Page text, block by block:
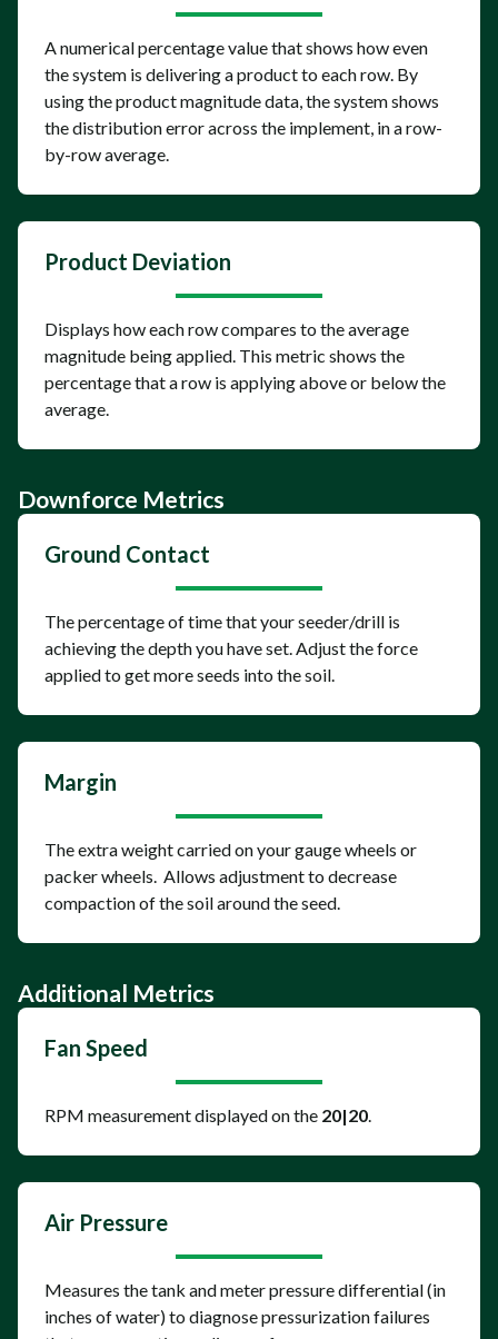
A numerical percentage value that shows how even
the system is delivering a product to each row. By
using the product magnitude data, the system shows
the distribution error across the implement, in a row-
by-row average.
Product Deviation
Displays how each row compares to the average
magnitude being applied. This metric shows the
percentage that a row is applying above or below the
average.
Downforce Metrics
Ground Contact
The percentage of time that your seeder/drill is
achieving the depth you have set. Adjust the force
applied to get more seeds into the soil.
Margin
The extra weight carried on your gauge wheels or
packer wheels. Allows adjustment to decrease
compaction of the soil around the seed.
Additional Metrics
Fan Speed
RPM measurement displayed on the 20|20.
Air Pressure
Measures the tank and meter pressure differential (in
inches of water) to diagnose pressurization failures